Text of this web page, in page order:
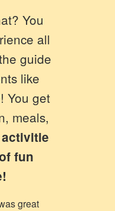
You
all
guide
like
You get
meals,
activitie
fun
great